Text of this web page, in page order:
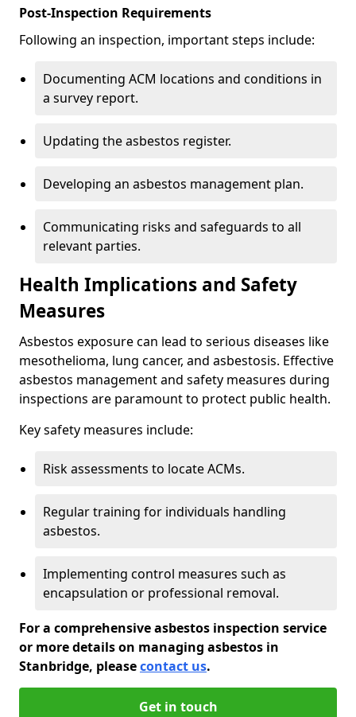
Post-Inspection Requirements
Following an inspection, important steps include:
Documenting ACM locations and conditions in
a survey report.
Updating the asbestos register.
Developing an asbestos management plan.
Communicating risks and safeguards to all
relevant parties.
Health Implications and Safety
Measures
Asbestos exposure can lead to serious diseases like
mesothelioma, lung cancer, and asbestosis. Effective
asbestos management and safety measures during
inspections are paramount to protect public health.
Key safety measures include:
Risk assessments to locate ACMs.
Regular training for individuals handling
asbestos.
Implementing control measures such as
encapsulation or professional removal.
For a comprehensive asbestos inspection service
or more details on managing asbestos in
Stanbridge, pleasecontact us.
Get in touch